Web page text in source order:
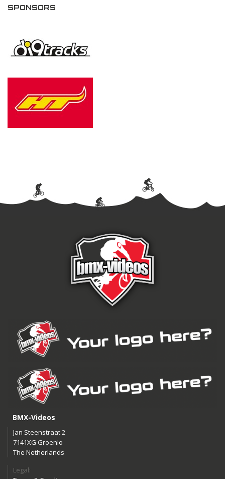
SPONSORS
BMX-Videos
Jan Steenstraat 2
7141XG Groenlo
The Netherlands
Legal: